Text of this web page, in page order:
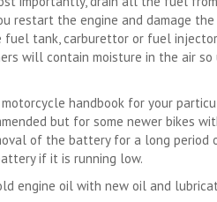
restart the engine and damage
fuel tank, carburettor or fuel
will contain moisture in the air
handbook for your
but for some newer bikes
of the battery for a long
if it is running low.
engine oil with new oil and